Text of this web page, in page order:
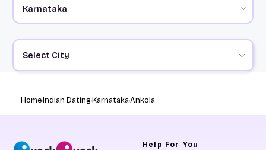
Select City
HomeIndian DatingKarnatakaAnkola
Help For You